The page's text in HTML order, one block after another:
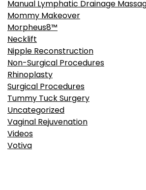
Manual Lymphatic Drainage
Mommy Makeover
Morpheus8™
Necklift
Nipple Reconstruction
Non-Surgical Procedures
Rhinoplasty
Surgical Procedures
Tummy Tuck Surgery
Uncategorized
Vaginal Rejuvenation
Videos
Votiva